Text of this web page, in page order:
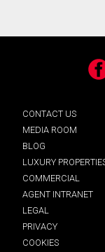
CONTACT US
MEDIA ROOM
BLOG
LUXURY
COMMERCIAL
AGENT INTRANET
LEGAL
PRIVACY
COOKIES